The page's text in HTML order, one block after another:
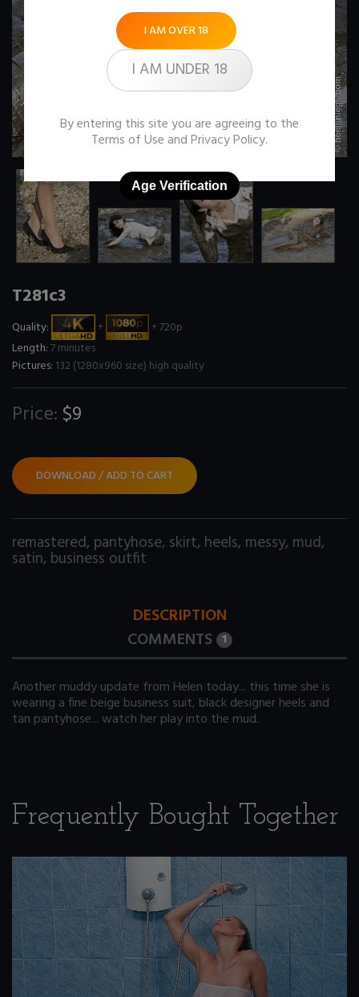
T281c3
Quality: +
+ 720p
Length:7 minutes
Pictures: 132 (1280x960 size) high quality
Price: $9
DOWNLOAD / ADD TO CART
remastered, pantyhose, skirt, heels, messy, mud,
satin, business outfit
DESCRIPTION
COMMENTS 1
Another muddy update from Helen today... this time she is
wearing a fine beige business suit, black designer heels and
tan pantyhose... watch her play into the mud.
Frequently Bought Together
I AM OVER 18
I AM UNDER 18
By entering this site you are agreeing to the
Terms of Use andPrivacy Policy.
Age Verification